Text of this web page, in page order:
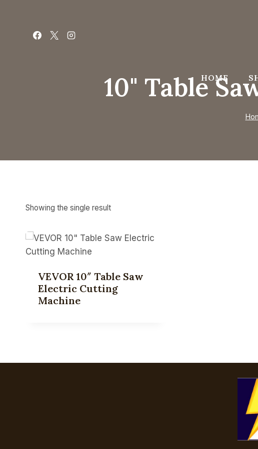
HOME
10" Table
Showing the single result
VEVOR 10″ Table Saw
Electric Cutting
Machine